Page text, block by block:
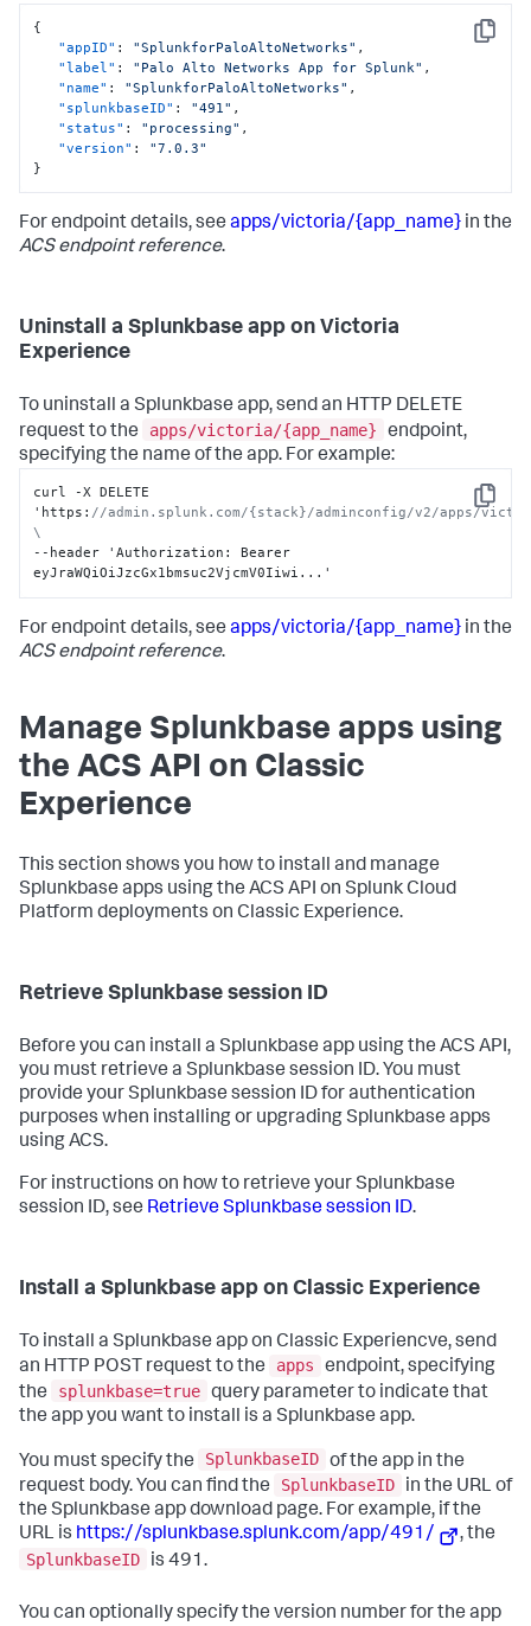
Copy
{
"appID" : "SplunkforPaloAltoNetworks" ,
"label" : "Palo Alto Networks App for Splunk" ,
"name" : "SplunkforPaloAltoNetworks" ,
"splunkbaseID" : "491" ,
"status" : "processing" ,
"version" :
"7.0.3"
}
For endpoint details, see apps/victoria/{app_name} in the
ACS endpoint reference.
Uninstall a Splunkbase app on Victoria
Experience
To uninstall a Splunkbase app, send an HTTP DELETE
request to the
apps/victoria/{app_name}
endpoint,
specifying the name of the app. For example:
Copy
curl -X DELETE
'https : //admin.splunk.com/{stack}/adminconfig/v2/apps/
\
--header 'Authorization :
Bearer
eyJraWQiOiJzcGx1bmsuc2VjcmV0Iiwi...'
For endpoint details, see apps/victoria/{app_name} in the
ACS endpoint reference.
Manage Splunkbase apps using
the ACS API on Classic
Experience
This section shows you how to install and manage
Splunkbase apps using the ACS API on Splunk Cloud
Platform deployments on Classic Experience.
Retrieve Splunkbase session ID
Before you can install a Splunkbase app using the ACS API,
you must retrieve a Splunkbase session ID. You must
provide your Splunkbase session ID for authentication
purposes when installing or upgrading Splunkbase apps
using ACS.
For instructions on how to retrieve your Splunkbase
session ID, see Retrieve Splunkbase session ID.
Install a Splunkbase app on Classic Experience
To install a Splunkbase app on Classic Experiencve, send
an HTTP POST request to the
apps
endpoint, specifying
the
splunkbase=true query parameter to indicate that
the app you want to install is a Splunkbase app.
You must specify the SplunkbaseID of the app in the
request body. You can find the
SplunkbaseID
in the URL of
the Splunkbase app download page. For example, if the
URL is https://splunkbase.splunk.com/app/491/
, the
SplunkbaseID
is 491.
You can optionally specify the version number for the app